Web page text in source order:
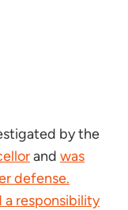
by the
and was
defense.
a responsibility